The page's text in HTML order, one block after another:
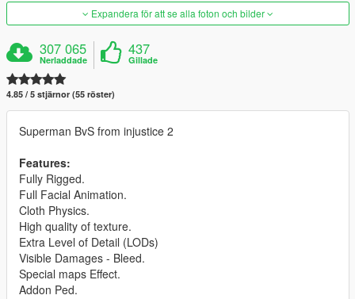
Expandera för att se alla foton och bilder
307 065
Nerladdade
437
Gillade
4.85 / 5 stjärnor (55 röster)
Superman BvS from injustice 2
Features:
Fully Rigged.
Full Facial Animation.
Cloth Physics.
High quality of texture.
Extra Level of Detail (LODs)
Visible Damages - Bleed.
Special maps Effect.
Addon Ped.